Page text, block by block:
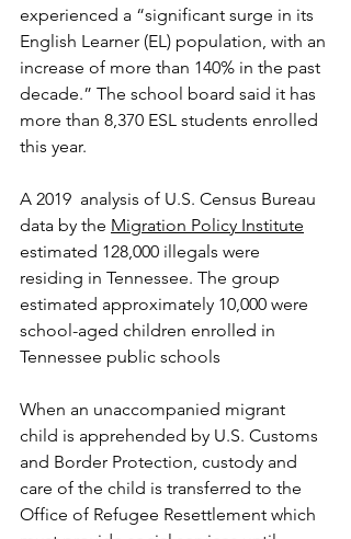
experienced a “significant surge in its
English Learner (EL) population, with an
increase of more than 140% in the past
decade.” The school board said it has
more than 8,370 ESL students enrolled
this year.
A 2019  analysis of U.S. Census Bureau
data by the Migration Policy Institute
estimated 128,000 illegals were
residing in Tennessee. The group
estimated approximately 10,000 were
school-aged children enrolled in
Tennessee public schools
When an unaccompanied migrant
child is apprehended by U.S. Customs
and Border Protection, custody and
care of the child is transferred to the
Office of Refugee Resettlement which